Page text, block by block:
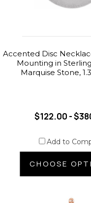
Accented Disc
Mounting in
Marquise Stone,
$122.00 -
Add to
CHOOSE